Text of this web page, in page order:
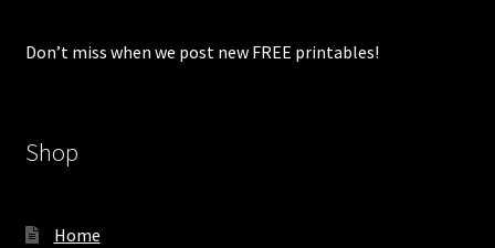
Don’t miss when we post new FREE printables!
Shop
Home